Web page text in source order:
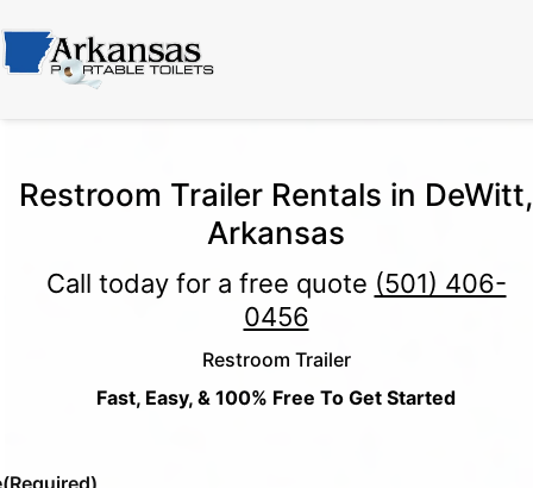
Restroom Trailer Rentals in DeWitt,
Arkansas
Call today for a free quote (501) 406-
0456
Restroom Trailer
Fast, Easy, & 100% Free To Get Started
(Required)